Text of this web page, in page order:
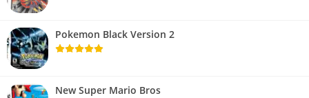
Pokemon Black Version 2
New Super Mario Bros